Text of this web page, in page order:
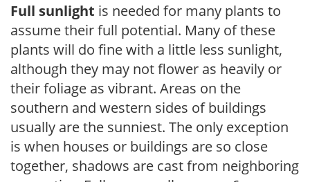
Full sunlight is needed for many plants to
assume their full potential. Many of these
plants will do fine with a little less sunlight,
although they may not flower as heavily or
their foliage as vibrant. Areas on the
southern and western sides of buildings
usually are the sunniest. The only exception
is when houses or buildings are so close
together, shadows are cast from neighboring